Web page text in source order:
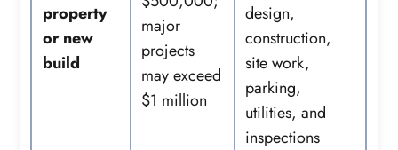
property
or new
build
major
projects
may exceed
$1 million
design,
construction,
site work,
parking,
utilities, and
inspections